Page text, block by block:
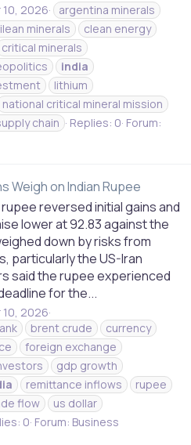
10, 2026
argentina minerals
minerals
clean energy
critical minerals
india
lithium
national critical mineral mission
chain Replies: 0 Forum:
Weigh on Indian Rupee
rupee reversed initial gains and
lower at 92.83 against the
down by risks from
particularly the US-Iran
said the rupee experienced
for the...
10, 2026
brent crude
currency
foreign exchange
gdp growth
remittance inflows
rupee
flow
us dollar
0 Forum: Business